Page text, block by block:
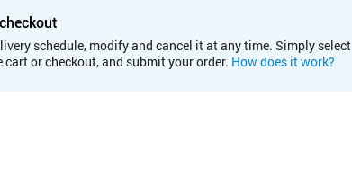
schedule, modify and cancel it at any time. Simply select
or checkout, and submit your order. How does it work?